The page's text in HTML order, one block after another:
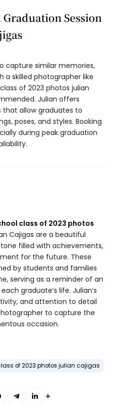
Session
capture similar memories,
a skilled photographer like
of 2023 photos julian
Julian offers
that allow graduates to
poses, and styles. Booking
during peak graduation
class of 2023 photos
Cajigas are a beautiful
filled with achievements,
for the future. These
by students and families
serving as a reminder of an
graduate’s life. Julian’s
and attention to detail
to capture the
occasion.
of 2023 photos julian cajigas